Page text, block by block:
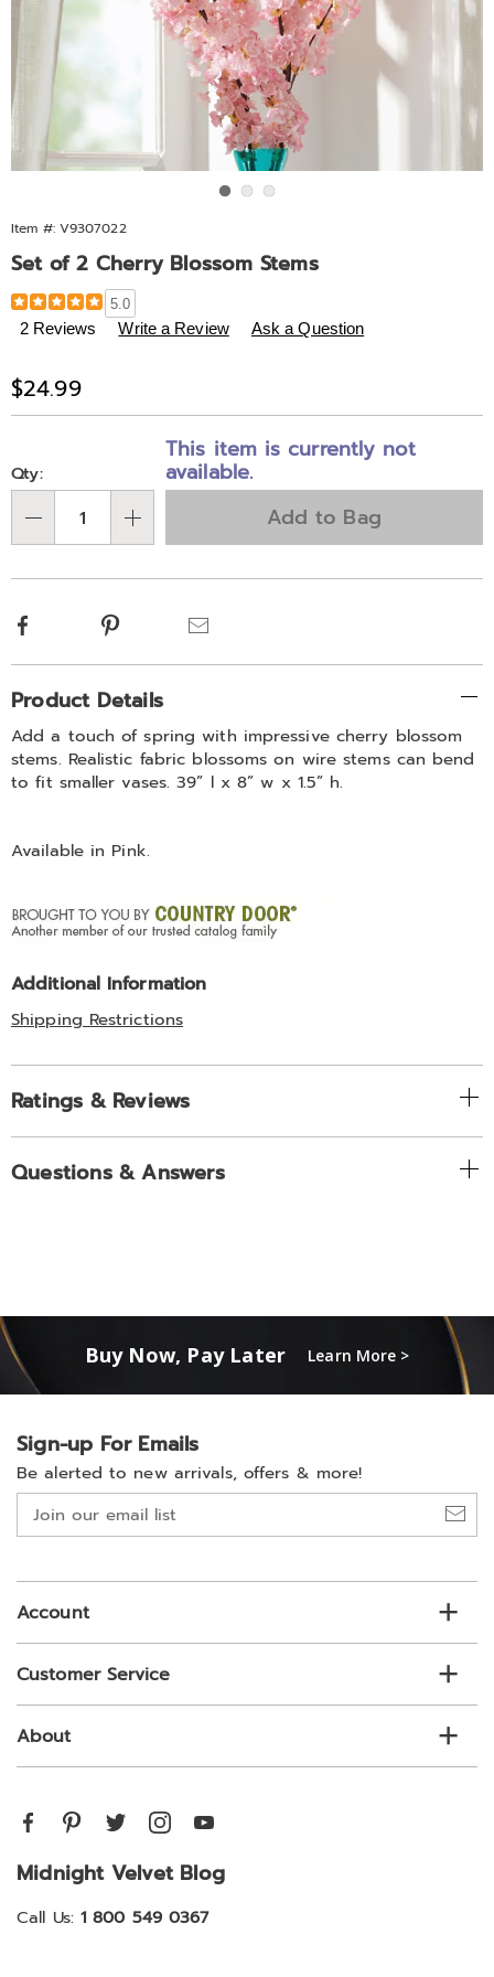
Item #: V9307022
Set of 2 Cherry Blossom Stems
Details
https://www.midnightvelvet.com/p/set-
of-
cherry-
blossom-
stems-
5.0
2 Reviews Write a Review Ask a Question
Sale
Price
$24.99
Personalization
options
'n
Choose
options
Qty:
This item is currently not
available.
Add to Bag
Facebook Pinterest
Additional
Information
Product Details
Add a touch of spring with impressive cherry blossom
stems. Realistic fabric blossoms on wire stems can bend
to fit smaller vases. 39” l x 8” w x 1.5” h.
Available in Pink.
Additional Information
Shipping Restrictions
Ratings & Reviews
Questions & Answers
Buy Now, Pay Later Learn More >
Sign-up For Emails
Be alerted to new arrivals, offers & more!
Join
our
list
Account
Customer Service
About
Midnight Velvet Blog
Call Us: 1 800 549 0367